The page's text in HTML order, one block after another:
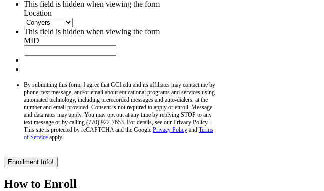
This field is hidden when viewing the form
Location
This field is hidden when viewing the form
MID
By submitting this form, I agree that GCI.edu and its affiliates may contact me by
phone, text message, and/or email about educational programs and services using
automated technology, including prerecorded messages and auto-dialers, at the
number and email provided. Consent is not required to apply or enroll. Message
and data rates may apply. You may opt out at any time by replying STOP to any
text message or by calling (770) 922-7653. For details, see our Privacy Policy.
This site is protected by reCAPTCHA and the Google Privacy Policy and Terms
of Service apply.
How to Enroll